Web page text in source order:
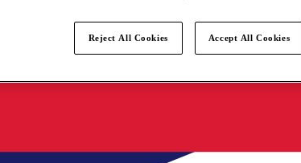
Reject All Cookies Accept All Cookies